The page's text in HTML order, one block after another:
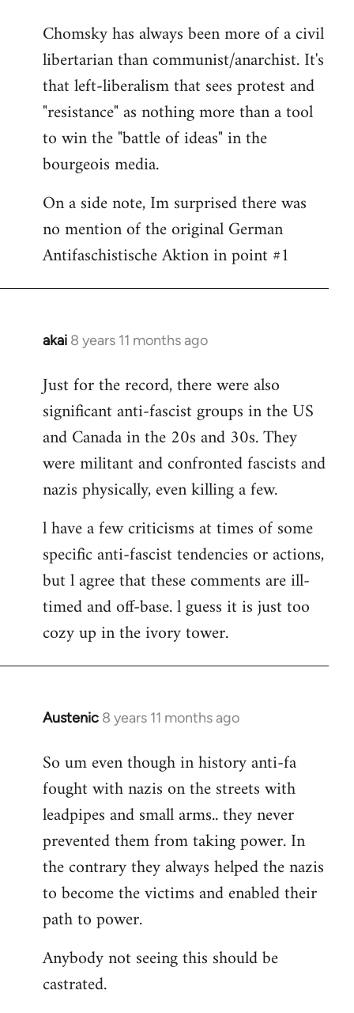
to
Welcome
libcom.org
Chomsky has always been more of a civil
libertarian than communist/anarchist. It's
that left-liberalism that sees protest and
"resistance" as nothing more than a tool
to win the "battle of ideas" in the
bourgeois media.
On a side note, Im surprised there was
no mention of the original German
Antifaschistische Aktion in point #1
akai 8 years 11 months ago
In
to
Welcome
libcom.org
Just for the record, there were also
significant anti-fascist groups in the US
and Canada in the 20s and 30s. They
were militant and confronted fascists and
nazis physically, even killing a few.
l have a few criticisms at times of some
specific anti-fascist tendencies or actions,
but l agree that these comments are ill-
timed and off-base. l guess it is just too
cozy up in the ivory tower.
Austenic 8 years 11 months ago
In
to
Welcome
libcom.org
So um even though in history anti-fa
fought with nazis on the streets with
leadpipes and small arms.. they never
prevented them from taking power. In
the contrary they always helped the nazis
to become the victims and enabled their
path to power.
Anybody not seeing this should be
castrated.